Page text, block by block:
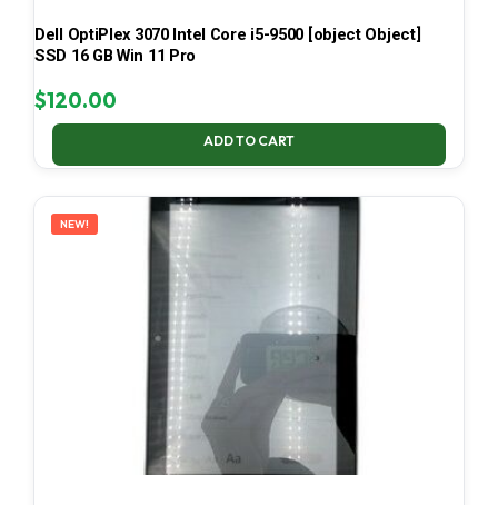
Dell OptiPlex 3070 Intel Core i5-9500 [object Object]
SSD 16 GB Win 11 Pro
$120.00
ADD TO CART
NEW!